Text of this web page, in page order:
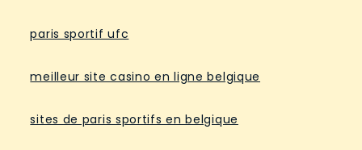
paris sportif ufc
meilleur site casino en ligne belgique
sites de paris sportifs en belgique